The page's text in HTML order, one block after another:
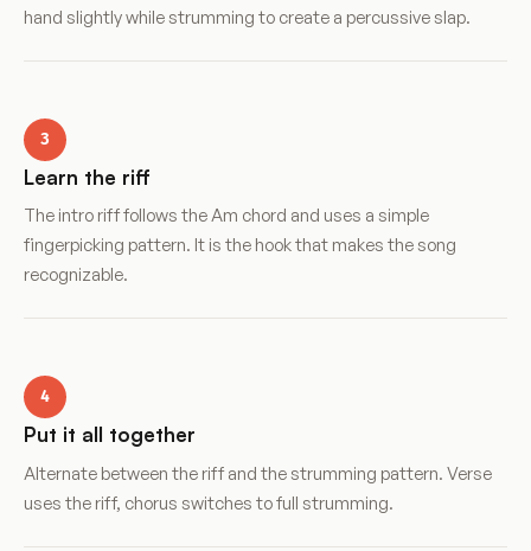
hand slightly while strumming to create a percussive slap.
3
Learn the riff
The intro riff follows the Am chord and uses a simple
fingerpicking pattern. It is the hook that makes the song
recognizable.
4
Put it all together
Alternate between the riff and the strumming pattern. Verse
uses the riff, chorus switches to full strumming.